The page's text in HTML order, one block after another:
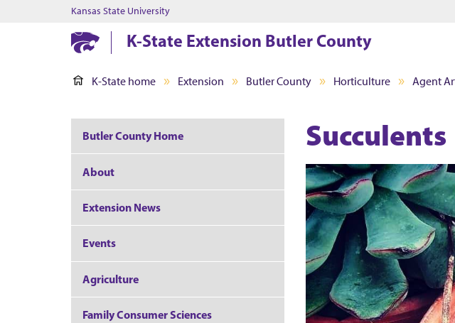
Kansas State University
K-State Extension Butler County
K-State home Extension Butler County Horticulture Agent
Succulents
Butler County Home
About
Extension News
Events
Agriculture
Family Consumer Sciences